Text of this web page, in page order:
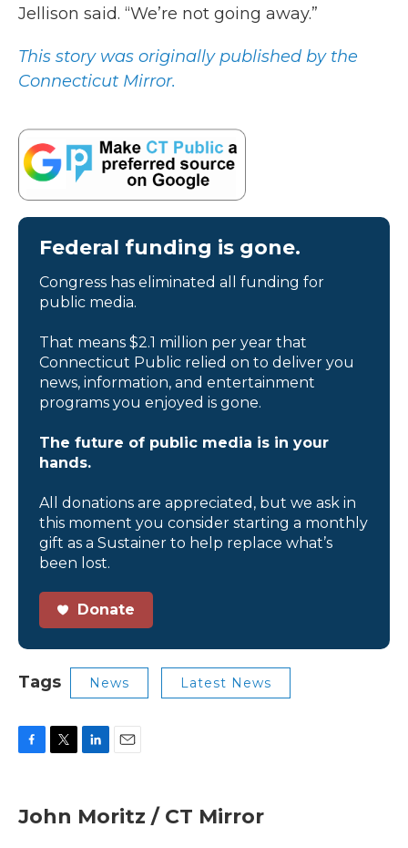
Jellison said. “We’re not going away.”
This story was originally published by the
Connecticut Mirror.
Federal funding is gone.
Congress has eliminated all funding for
public media.
That means $2.1 million per year that
Connecticut Public relied on to deliver you
news, information, and entertainment
programs you enjoyed is gone.
The future of public media is in your
hands.
All donations are appreciated, but we ask in
this moment you consider starting a monthly
gift as a Sustainer to help replace what’s
been lost.
Donate
Tags News Latest News
e
b
t
t
k
e
i
l
John Moritz / CT Mirror